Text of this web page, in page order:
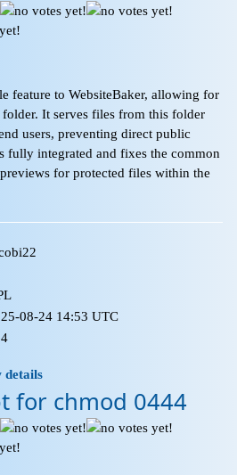
feature to WebsiteBaker, allowing for
It serves files from this folder
users, preventing direct public
fully integrated and fixes the common
for protected files within the
08-24 14:53 UTC
details
for chmod 0444